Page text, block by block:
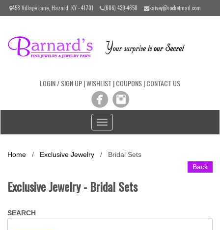
Please
includes
458 Village Lane, Hazard, KY - 41701 (606) 439-4650 kaivey@rocketmail.com
LOGIN / SIGN UP|WISHLIST |COUPONS|CONTACT US
Toggle
navigation
Home / Exclusive Jewelry /
Bridal Sets
Back
Exclusive Jewelry - Bridal Sets
SEARCH